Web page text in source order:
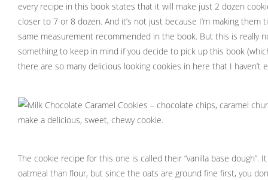
every recipe in this book states that it will make just 2 dozen
closer to 7 or 8 dozen. And it’s not just because I’m making them
same measurement recommended in the book. But this is really
something to keep in mind if you decide to pick up this book
there are so many delicious looking cookies in here that I haven’t
The cookie recipe for this one is called their “vanilla base dough”.
oatmeal than flour, but since the oats are ground fine first, you